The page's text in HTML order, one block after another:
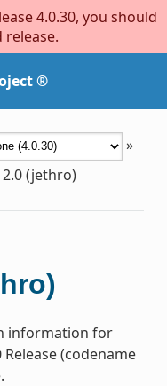
4.0.30, you should
®
»
2.0 (jethro)
information for
(codename